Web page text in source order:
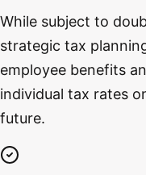
While subject to
strategic tax
employee benefits
individual tax rates
future.